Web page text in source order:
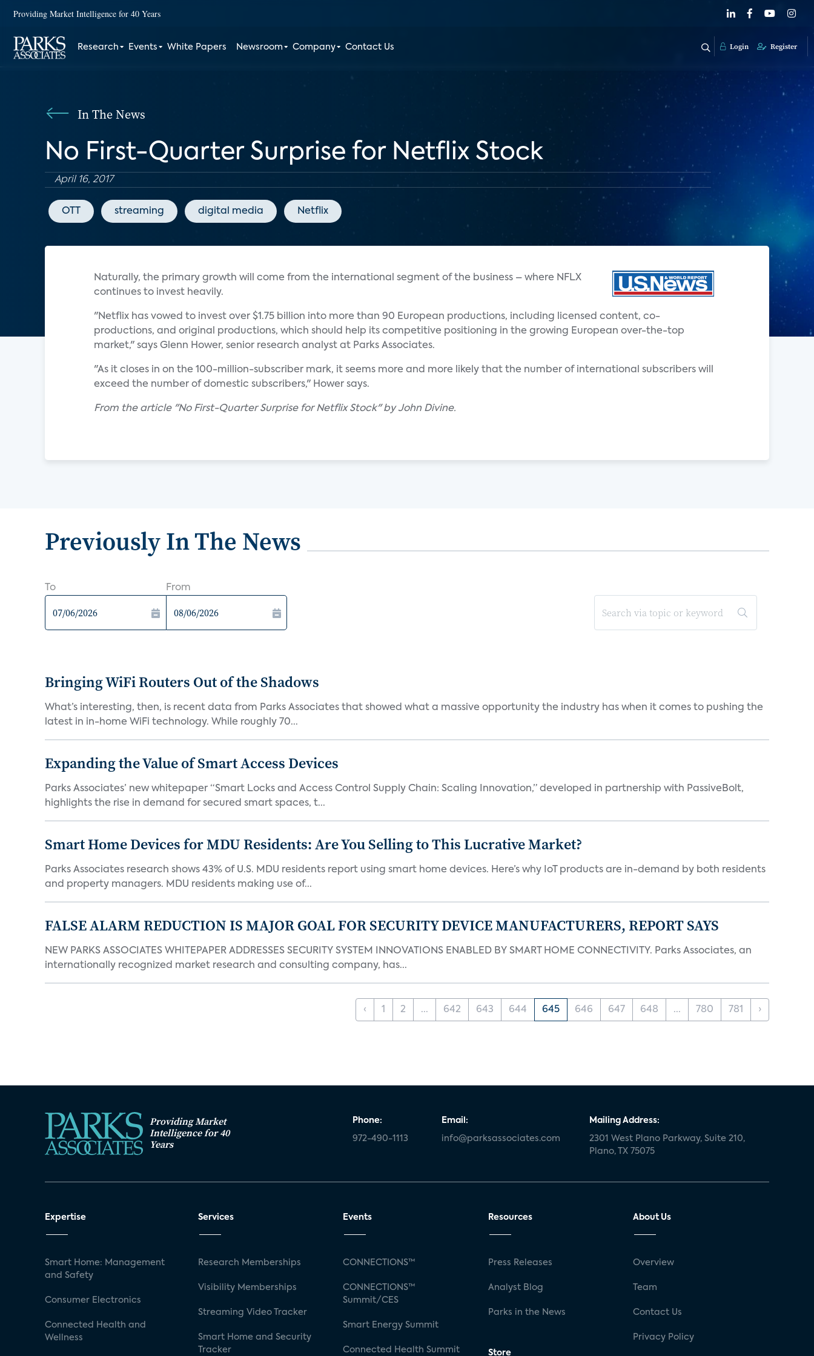
Providing Market Intelligence for 40 Years
Research Events White Papers Newsroom Company Contact Us Login Register
In The News
No First-Quarter Surprise for Netflix Stock
April 16, 2017
OTT streaming digital media Netflix
Naturally, the primary growth will come from the international segment of the business – where NFLX
continues to invest heavily.
"Netflix has vowed to invest over $1.75 billion into more than 90 European productions, including licensed content, co-
productions, and original productions, which should help its competitive positioning in the growing European over-the-top
market," says Glenn Hower, senior research analyst at Parks Associates.
"As it closes in on the 100-million-subscriber mark, it seems more and more likely that the number of international subscribers will
exceed the number of domestic subscribers," Hower says.
From the article "No First-Quarter Surprise for Netflix Stock" by John Divine.
Previously In The News
To From
Bringing WiFi Routers Out of the Shadows
What’s interesting, then, is recent data from Parks Associates that showed what a massive opportunity the industry has when it comes to pushing the
latest in in-home WiFi technology. While roughly 70...
Expanding the Value of Smart Access Devices
Parks Associates’ new whitepaper “Smart Locks and Access Control Supply Chain: Scaling Innovation,” developed in partnership with PassiveBolt,
highlights the rise in demand for secured smart spaces, t...
Smart Home Devices for MDU Residents: Are You Selling to This Lucrative Market?
Parks Associates research shows 43% of U.S. MDU residents report using smart home devices. Here’s why IoT products are in-demand by both residents
and property managers. MDU residents making use of...
FALSE ALARM REDUCTION IS MAJOR GOAL FOR SECURITY DEVICE MANUFACTURERS, REPORT SAYS
NEW PARKS ASSOCIATES WHITEPAPER ADDRESSES SECURITY SYSTEM INNOVATIONS ENABLED BY SMART HOME CONNECTIVITY. Parks Associates, an
internationally recognized market research and consulting company, has...
‹ 1 2 ... 642 643 644 645 646 647 648 ... 780 781 ›
Providing Market
Intelligence for 40
Years
Phone:
972-490-1113
Email:
info@parksassociates.com
Mailing Address:
2301 West Plano Parkway, Suite 210,
Plano, TX 75075
Expertise
Smart Home: Management
and Safety
Consumer Electronics
Connected Health and
Wellness
Services
Research Memberships
Visibility Memberships
Streaming Video Tracker
Smart Home and Security
Tracker
Events
CONNECTIONS™
CONNECTIONS™
Summit/CES
Smart Energy Summit
Connected Health Summit
Resources
Press Releases
Analyst Blog
Parks in the News
Store
About Us
Overview
Team
Contact Us
Privacy Policy